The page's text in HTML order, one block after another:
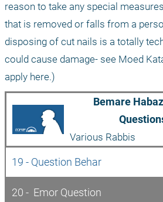
reason to take any special
that is removed or falls from a
disposing of cut nails is a totally
could cause damage- see Moed
apply here.)
Bemare
Various Rabbis
19 - Question Behar
20 -  Emor Question